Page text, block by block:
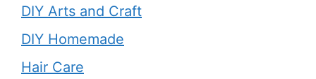
DIY Arts and Craft
DIY Homemade
Hair Care